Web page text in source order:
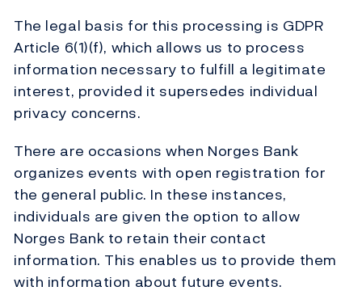
The legal basis for this processing is GDPR
Article 6(1)(f), which allows us to process
information necessary to fulfill a legitimate
interest, provided it supersedes individual
privacy concerns.
There are occasions when Norges Bank
organizes events with open registration for
the general public. In these instances,
individuals are given the option to allow
Norges Bank to retain their contact
information. This enables us to provide them
with information about future events.